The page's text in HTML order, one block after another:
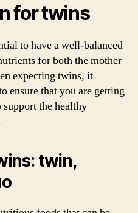
for twins
to have a well-balanced
for both the mother
expecting twins, it
ensure that you are getting
the healthy
twin,